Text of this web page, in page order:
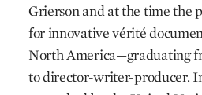
Grierson and at the time the
for innovative vérité
North America—graduating
to director-writer-producer.